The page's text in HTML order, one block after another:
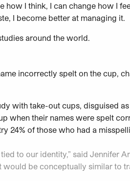
how I think, I can change how I
I become better at managing it.
around the world.
incorrectly spelt on the cup,
with take-out cups, disguised
when their names were spelt
24% of those who had a
to our identity,” said Jennifer
would be conceptually similar to